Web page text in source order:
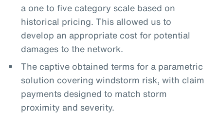
a one to five category scale based on
historical pricing. This allowed us to
develop an appropriate cost for potential
damages to the network.
The captive obtained terms for a parametric
solution covering windstorm risk, with claim
payments designed to match storm
proximity and severity.